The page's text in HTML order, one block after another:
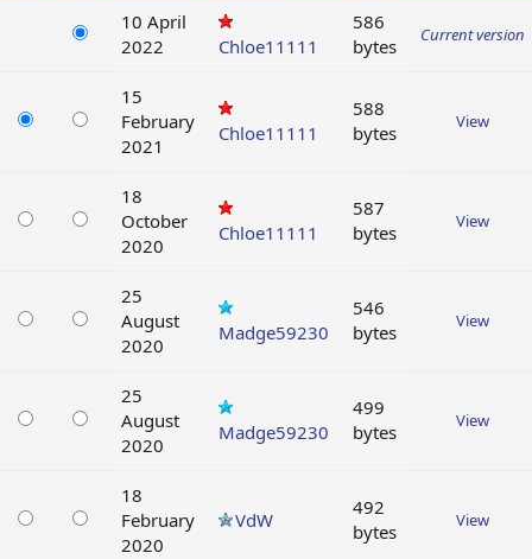
10 April
2022
Chloe11111
586
bytes
Current version
15
February
2021
Chloe11111
588
bytes
View
18
October
2020
Chloe11111
587
bytes
View
25
August
2020
Madge59230
546
bytes
View
25
August
2020
Madge59230
499
bytes
View
18
February
2020
VdW
492
bytes
View